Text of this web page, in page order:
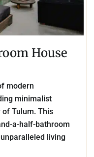
House
modern
minimalist
Tulum. This
a-half-bathroom
living